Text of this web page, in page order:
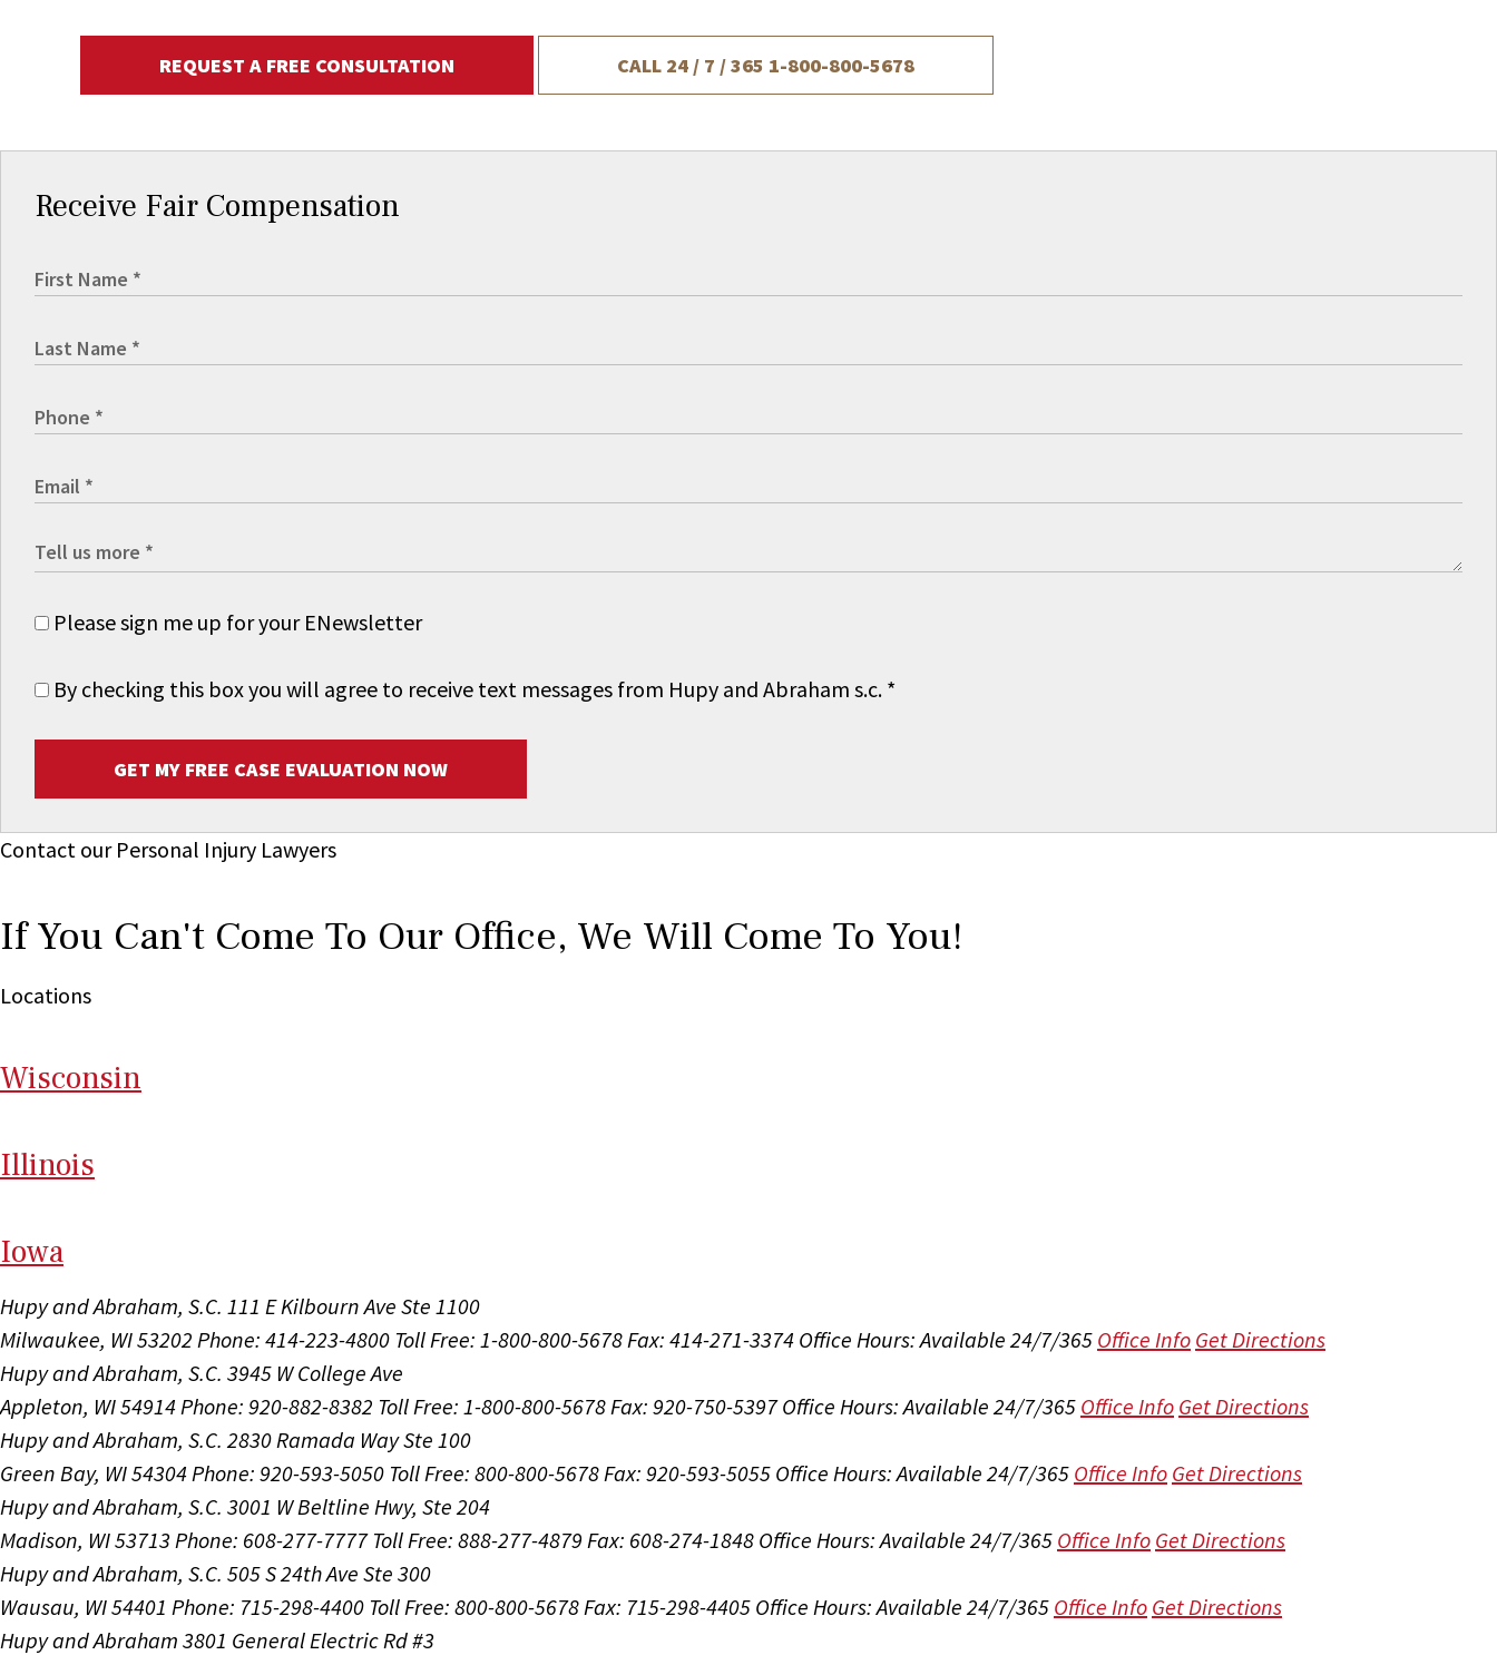
REQUEST A FREE CONSULTATION CALL 24 / 7 / 365 1-800-800-5678
Receive Fair Compensation
Please sign me up for your ENewsletter
By checking this box you will agree to receive text messages from Hupy and Abraham s.c. *
GET MY FREE CASE EVALUATION NOW
Contact our Personal Injury Lawyers
If You Can't Come To Our Office, We Will Come To You!
Locations
Wisconsin
Illinois
Iowa
Hupy and Abraham, S.C. 111 E Kilbourn Ave Ste 1100
Milwaukee, WI 53202 Phone: 414-223-4800 Toll Free: 1-800-800-5678 Fax: 414-271-3374 Office Hours:Available 24/7/365 Office Info Get Directions
Hupy and Abraham, S.C. 3945 W College Ave
Appleton, WI 54914 Phone: 920-882-8382 Toll Free: 1-800-800-5678 Fax: 920-750-5397 Office Hours:Available 24/7/365 Office Info Get Directions
Hupy and Abraham, S.C. 2830 Ramada Way Ste 100
Green Bay, WI 54304 Phone: 920-593-5050 Toll Free: 800-800-5678 Fax: 920-593-5055 Office Hours:Available 24/7/365 Office Info Get Directions
Hupy and Abraham, S.C. 3001 W Beltline Hwy, Ste 204
Madison, WI 53713 Phone: 608-277-7777 Toll Free: 888-277-4879 Fax: 608-274-1848 Office Hours:Available 24/7/365 Office Info Get Directions
Hupy and Abraham, S.C. 505 S 24th Ave Ste 300
Wausau, WI 54401 Phone: 715-298-4400 Toll Free: 800-800-5678 Fax: 715-298-4405 Office Hours:Available 24/7/365 Office Info Get Directions
Hupy and Abraham 3801 General Electric Rd #3